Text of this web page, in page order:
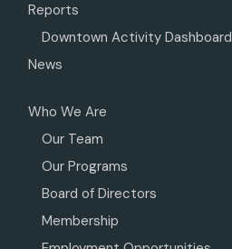
Reports
Downtown Activity Dashboard
News
Who We Are
Our Team
Our Programs
Board of Directors
Membership